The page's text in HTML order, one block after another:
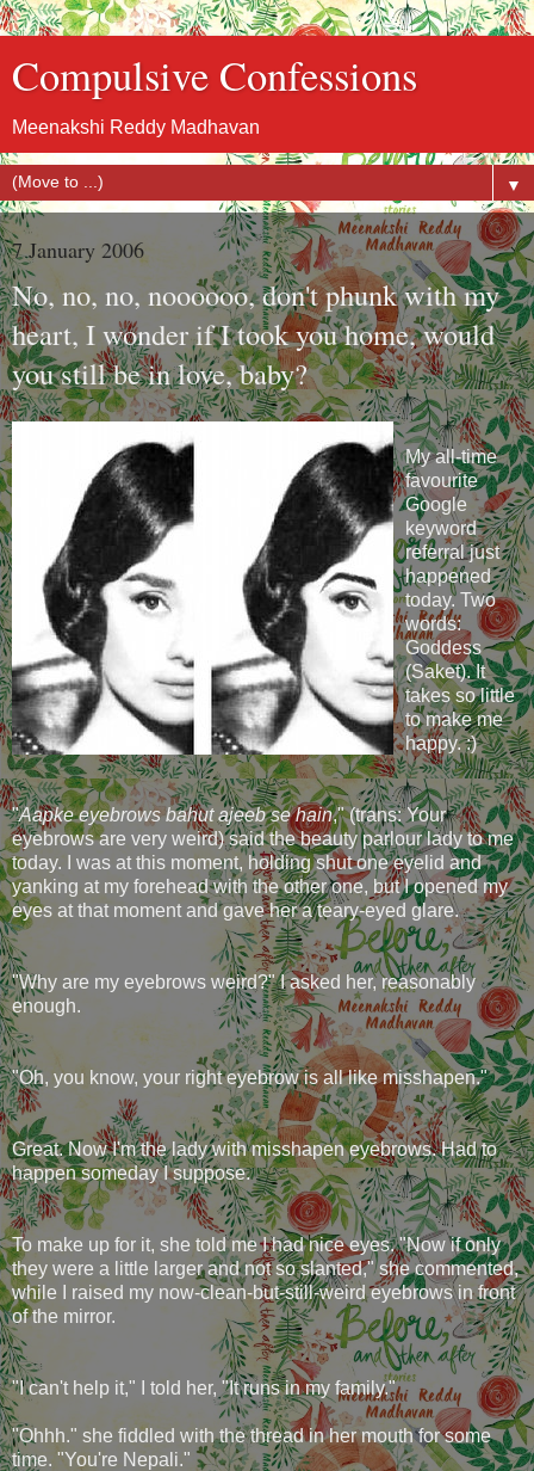
Compulsive Confessions
Meenakshi Reddy Madhavan
▼
7 January 2006
No, no, no, noooooo, don't phunk with my
heart, I wonder if I took you home, would
you still be in love, baby?
My all-time
favourite
Google
keyword
referral just
happened
today. Two
words:
Goddess
(Saket). It
takes so little
to make me
happy. :)
"Aapke eyebrows bahut ajeeb se hain," (trans: Your
eyebrows are very weird) said the beauty parlour lady to me
today. I was at this moment, holding shut one eyelid and
yanking at my forehead with the other one, but I opened my
eyes at that moment and gave her a teary-eyed glare.
"Why are my eyebrows weird?" I asked her, reasonably
enough.
"Oh, you know, your right eyebrow is all like misshapen."
Great. Now I'm the lady with misshapen eyebrows. Had to
happen someday I suppose.
To make up for it, she told me I had nice eyes. "Now if only
they were a little larger and not so slanted," she commented,
while I raised my now-clean-but-still-weird eyebrows in front
of the mirror.
"I can't help it," I told her, "It runs in my family."
"Ohhh." she fiddled with the thread in her mouth for some
time. "You're Nepali."